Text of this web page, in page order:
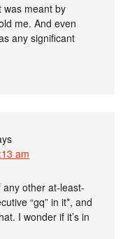
was meant by
me. And even
any significant
am
any other at-least-
“gq” in it*, and
I wonder if it’s in